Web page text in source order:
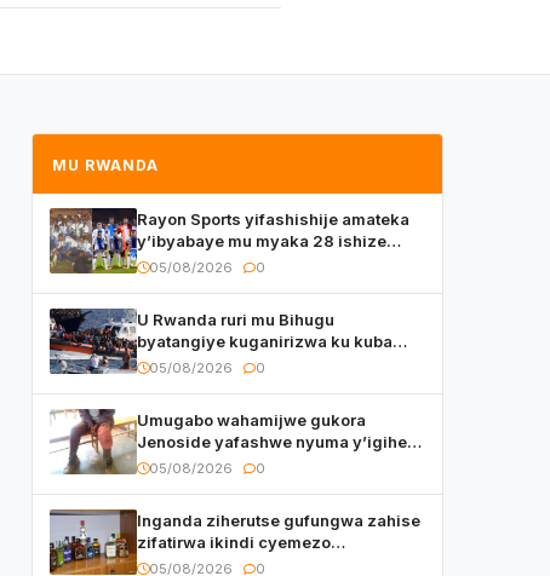
MU RWANDA
Rayon Sports yifashishije amateka
y’ibyabaye mu myaka 28 ishize
yahaye isezerano abakunzi bayo
05/08/2026 0
U Rwanda ruri mu Bihugu
byatangiye kuganirizwa ku kuba
byakoherezwamo abimukira bavuye
05/08/2026 0
Umugabo wahamijwe gukora
Jenoside yafashwe nyuma y’igihe
yihishahisha
05/08/2026 0
Inganda ziherutse gufungwa zahise
zifatirwa ikindi cyemezo
zivanirwaho ibyemezo
05/08/2026 0